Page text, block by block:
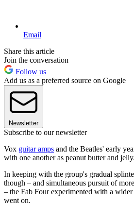
Email
Share this article
Join the conversation
Follow us
Add us as a preferred source on Google
Newsletter
Subscribe to our newsletter
Vox guitar amps and the Beatles' early
with one another as peanut butter and jelly.
In keeping with the group's gradual
though – and simultaneous pursuit of
– the Fab Four experimented with a wider
went on.